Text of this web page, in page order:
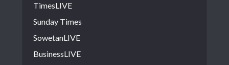
TimesLIVE
Sunday Times
SowetanLIVE
BusinessLIVE